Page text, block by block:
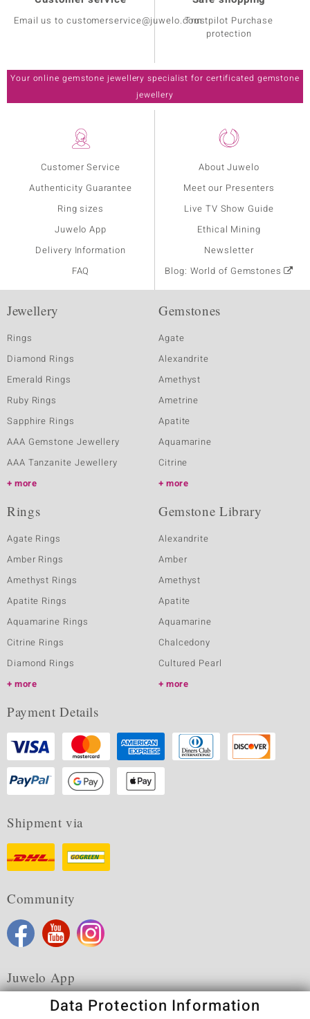
Customer Service
Authenticity Guarantee
Ring sizes
Juwelo App
Delivery Information
FAQ
About Juwelo
Meet our Presenters
Live TV Show Guide
Ethical Mining
Newsletter
Blog: World of Gemstones
Email us to customerservice@juwelo.comTrustpilot Purchase
protection
Your online gemstone jewellery specialist for certificated gemstone
jewellery
Jewellery
Rings
Diamond Rings
Emerald Rings
Ruby Rings
Sapphire Rings
AAA Gemstone Jewellery
AAA Tanzanite Jewellery
more
Gemstones
Agate
Alexandrite
Amethyst
Ametrine
Apatite
Aquamarine
Citrine
more
Rings
Agate Rings
Amber Rings
Amethyst Rings
Apatite Rings
Aquamarine Rings
Citrine Rings
Diamond Rings
more
Gemstone Library
Alexandrite
Amber
Amethyst
Apatite
Aquamarine
Chalcedony
Cultured Pearl
more
Payment Details
Shipment via
Community
Juwelo App
Data Protection Information